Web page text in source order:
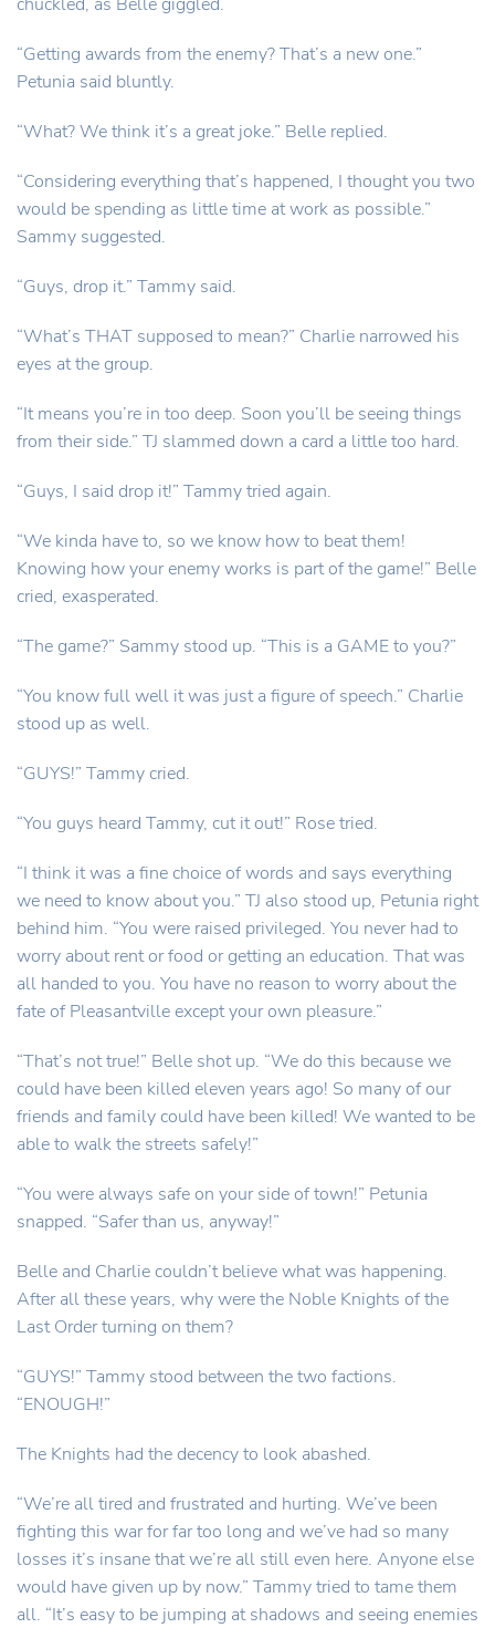
“Getting awards from the enemy? That’s a new one.”
Petunia said bluntly.
“What? We think it’s a great joke.” Belle replied.
“Considering everything that’s happened, I thought you two
would be spending as little time at work as possible.”
Sammy suggested.
“Guys, drop it.” Tammy said.
“What’s THAT supposed to mean?” Charlie narrowed his
eyes at the group.
“It means you’re in too deep. Soon you’ll be seeing things
from their side.” TJ slammed down a card a little too hard.
“Guys, I said drop it!” Tammy tried again.
“We kinda have to, so we know how to beat them!
Knowing how your enemy works is part of the game!” Belle
cried, exasperated.
“The game?” Sammy stood up. “This is a GAME to you?”
“You know full well it was just a figure of speech.” Charlie
stood up as well.
“GUYS!” Tammy cried.
“You guys heard Tammy, cut it out!” Rose tried.
“I think it was a fine choice of words and says everything
we need to know about you.” TJ also stood up, Petunia right
behind him. “You were raised privileged. You never had to
worry about rent or food or getting an education. That was
all handed to you. You have no reason to worry about the
fate of Pleasantville except your own pleasure.”
“That’s not true!” Belle shot up. “We do this because we
could have been killed eleven years ago! So many of our
friends and family could have been killed! We wanted to be
able to walk the streets safely!”
“You were always safe on your side of town!” Petunia
snapped. “Safer than us, anyway!”
Belle and Charlie couldn’t believe what was happening.
After all these years, why were the Noble Knights of the
Last Order turning on them?
“GUYS!” Tammy stood between the two factions.
“ENOUGH!”
The Knights had the decency to look abashed.
“We’re all tired and frustrated and hurting. We’ve been
fighting this war for far too long and we’ve had so many
losses it’s insane that we’re all still even here. Anyone else
would have given up by now.” Tammy tried to tame them
all. “It’s easy to be jumping at shadows and seeing enemies